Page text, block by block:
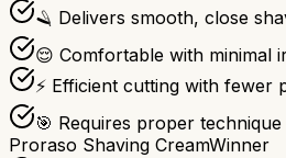
🪒 Delivers smooth, close
😌 Comfortable with minimal
⚡ Efficient cutting with fewer
🎯 Requires proper
Proraso Shaving CreamWinner